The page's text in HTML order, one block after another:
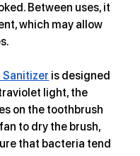
Between uses, it
which may allow
Sanitizer is designed
light, the
on the toothbrush
to dry the brush,
that bacteria tend